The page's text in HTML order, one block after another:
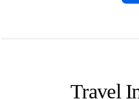
Travel